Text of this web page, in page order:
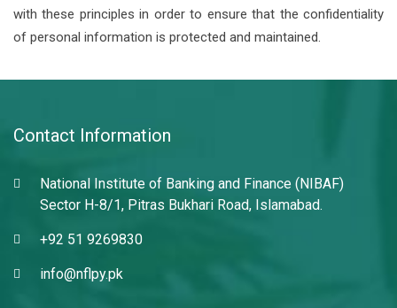
with these principles in order to ensure that the confidentiality
of personal information is protected and maintained.
Contact Information
National Institute of Banking and Finance (NIBAF)
Sector H-8/1, Pitras Bukhari Road, Islamabad.
+92 51 9269830
info@nflpy.pk